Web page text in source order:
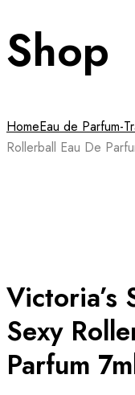
Shop
HomeEau de Parfum-
Rollerball Eau De
Victoria’s
Sexy
Parfum